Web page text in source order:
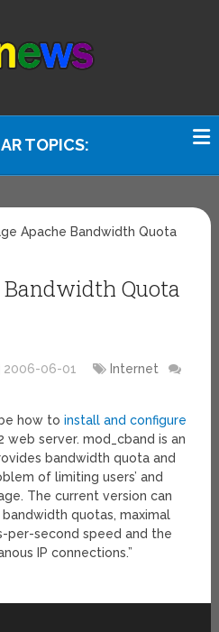
TOPICS:
Apache Bandwidth Quota
Quota
2006-06-01
Internet
how toinstall and configure
web server. mod_cband is an
bandwidth quota and
of limiting users’ and
The current version can
bandwidth quotas, maximal
per-second speed and the
IP connections.”